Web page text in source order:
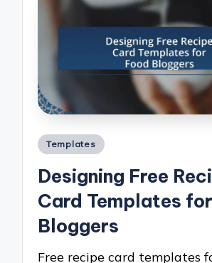
Posted
Templates
Designing Free
Card Templates
Bloggers
Free recipe card templates